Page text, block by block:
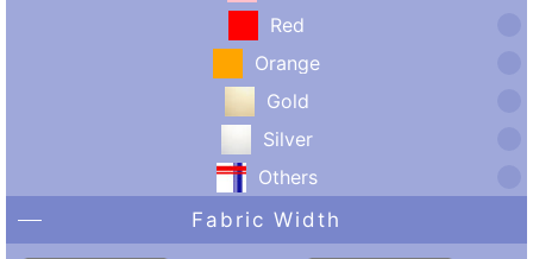
Red
Orange
Gold
Silver
Others
Fabric Width